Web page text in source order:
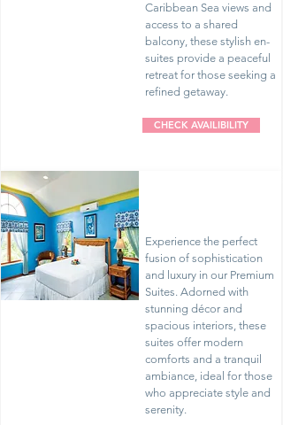
Caribbean Sea views and
access to a shared
balcony, these stylish en-
suites provide a peaceful
retreat for those seeking a
refined getaway.
CHECK AVAILIBILITY
Experience the perfect
fusion of sophistication
and luxury in our Premium
Suites. Adorned with
stunning décor and
spacious interiors, these
suites offer modern
comforts and a tranquil
ambiance, ideal for those
who appreciate style and
serenity.